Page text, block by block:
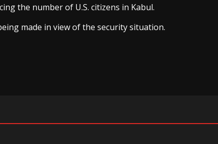
the number of U.S. citizens in Kabul.
made in view of the security situation.